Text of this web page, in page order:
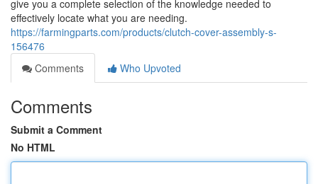
give you a complete selection of the knowledge needed to
effectively locate what you are needing.
https://farmingparts.com/products/clutch-cover-assembly-s-
156476
Comments
Who Upvoted
Comments
Submit a Comment
No HTML